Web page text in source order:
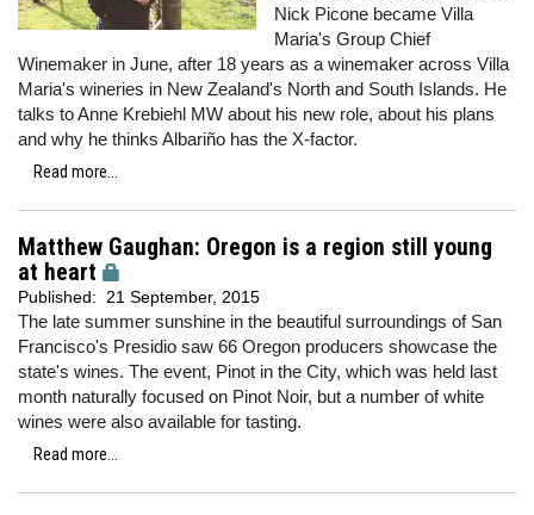
Nick Picone became Villa
Maria's Group Chief
Winemaker in June, after 18 years as a winemaker across Villa
Maria's wineries in New Zealand's North and South Islands. He
talks to Anne Krebiehl MW about his new role, about his plans
and why he thinks Albariño has the X-factor.
Read more...
Matthew Gaughan: Oregon is a region still young
at heart
Published: 21 September, 2015
The late summer sunshine in the beautiful surroundings of San
Francisco's Presidio saw 66 Oregon producers showcase the
state's wines. The event, Pinot in the City, which was held last
month naturally focused on Pinot Noir, but a number of white
wines were also available for tasting.
Read more...